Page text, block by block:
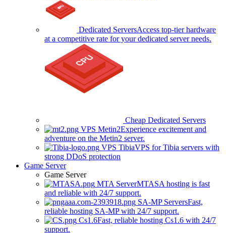
Dedicated ServersAccess top-tier hardware
at a competitive rate for your dedicated server needs.
Cheap Dedicated Servers
VPS Metin2Experience excitement and
adventure on the Metin2 server.
VPS TibiaVPS for Tibia servers with
strong DDoS protection
Game Server
Game Server
MTA ServerMTASA hosting is fast
and reliable with 24/7 support.
SA-MP ServersFast,
reliable hosting SA-MP with 24/7 support.
Cs1.6Fast, reliable hosting Cs1.6 with 24/7
support.